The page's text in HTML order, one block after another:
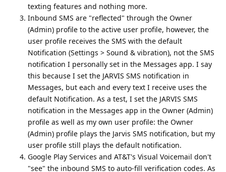
texting features and nothing more.
Inbound SMS are "reflected" through the Owner
(Admin) profile to the active user profile, however, the
user profile receives the SMS with the default
Notification (Settings > Sound & vibration), not the SMS
notification I personally set in the Messages app. I say
this because I set the JARVIS SMS notification in
Messages, but each and every text I receive uses the
default Notification. As a test, I set the JARVIS SMS
notification in the Messages app in the Owner (Admin)
profile as well as my own user profile: the Owner
(Admin) profile plays the Jarvis SMS notification, but my
user profile still plays the default notification.
Google Play Services and AT&T's Visual Voicemail don't
"see" the inbound SMS to auto-fill verification codes. As